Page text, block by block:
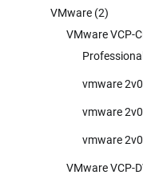
VMware (2)
VMware VCP-
vmware
vmware
vmware
VMware VCP-